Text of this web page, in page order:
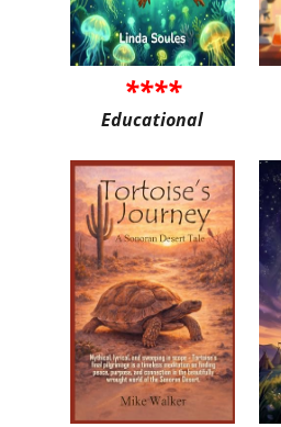
****
Educational